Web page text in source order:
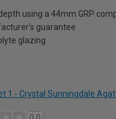
using a 44mm GRP
guarantee
glazing
1 - Crystal Sunningdale